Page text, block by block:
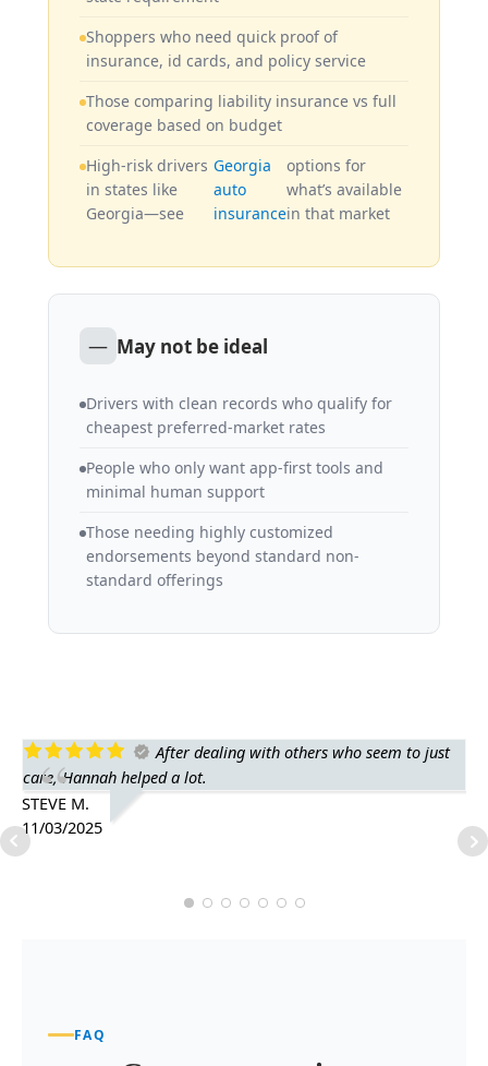
Shoppers who need quick proof of
insurance, id cards, and policy service
Those comparing liability insurance vs full
coverage based on budget
High-risk drivers
in states like
Georgia—see
Georgia
auto
insurance
options for
what’s available
in that market
— May not be ideal
Drivers with clean records who qualify for
cheapest preferred-market rates
People who only want app-first tools and
minimal human support
Those needing highly customized
endorsements beyond standard non-
standard offerings
After dealing with others who seem to just
care, Hannah helped a lot.
STEVE M.
11/03/2025
FAQ